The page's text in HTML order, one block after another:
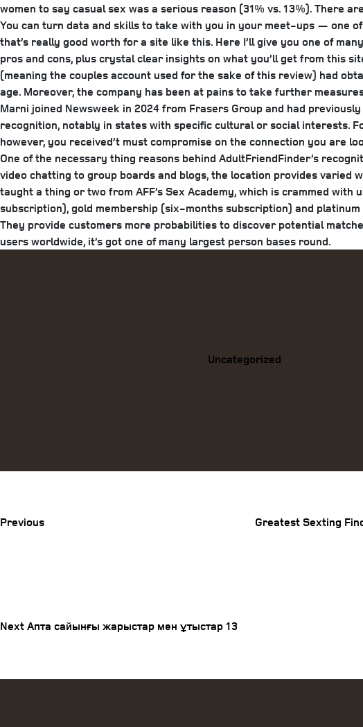
women to say casual sex was a serious reason (31% vs. 13%). There
You can turn data and skills to take with you in your meet-ups — one
that’s really good worth for a site like this. Here I’ll give you one of
pros and cons, plus crystal clear insights on what you’ll get from this
(meaning the couples account used for the sake of this review) had
age. Moreover, the company has been at pains to take further
Marni joined Newsweek in 2024 from Frasers Group and had
recognition, notably in states with specific cultural or social interests.
however, you received’t must compromise on the connection you are
One of the necessary thing reasons behind AdultFriendFinder’s
video chatting to group boards and blogs, the location provides varied
taught a thing or two from AFF’s Sex Academy, which is crammed
subscription), gold membership (six-months subscription) and
They provide customers more probabilities to discover potential
users worldwide, it’s got one of many largest person bases round.
Uncategorized
Previous
Greatest Sexting
NextАпта сайынғы жарыстар мен ұтыстар 13